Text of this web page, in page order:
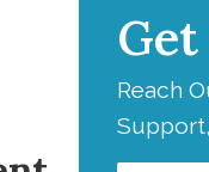
Reach